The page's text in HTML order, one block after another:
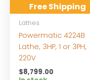
Free Shipping
Lathes
Powermatic 4224B
Lathe, 3HP, 1 or 3PH,
220V
$8,799.00